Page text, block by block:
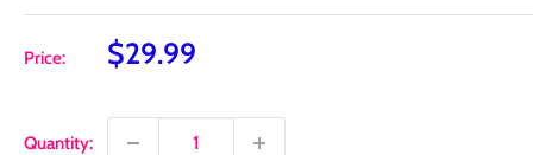
Price:
Sale
$29.99
Quantity: